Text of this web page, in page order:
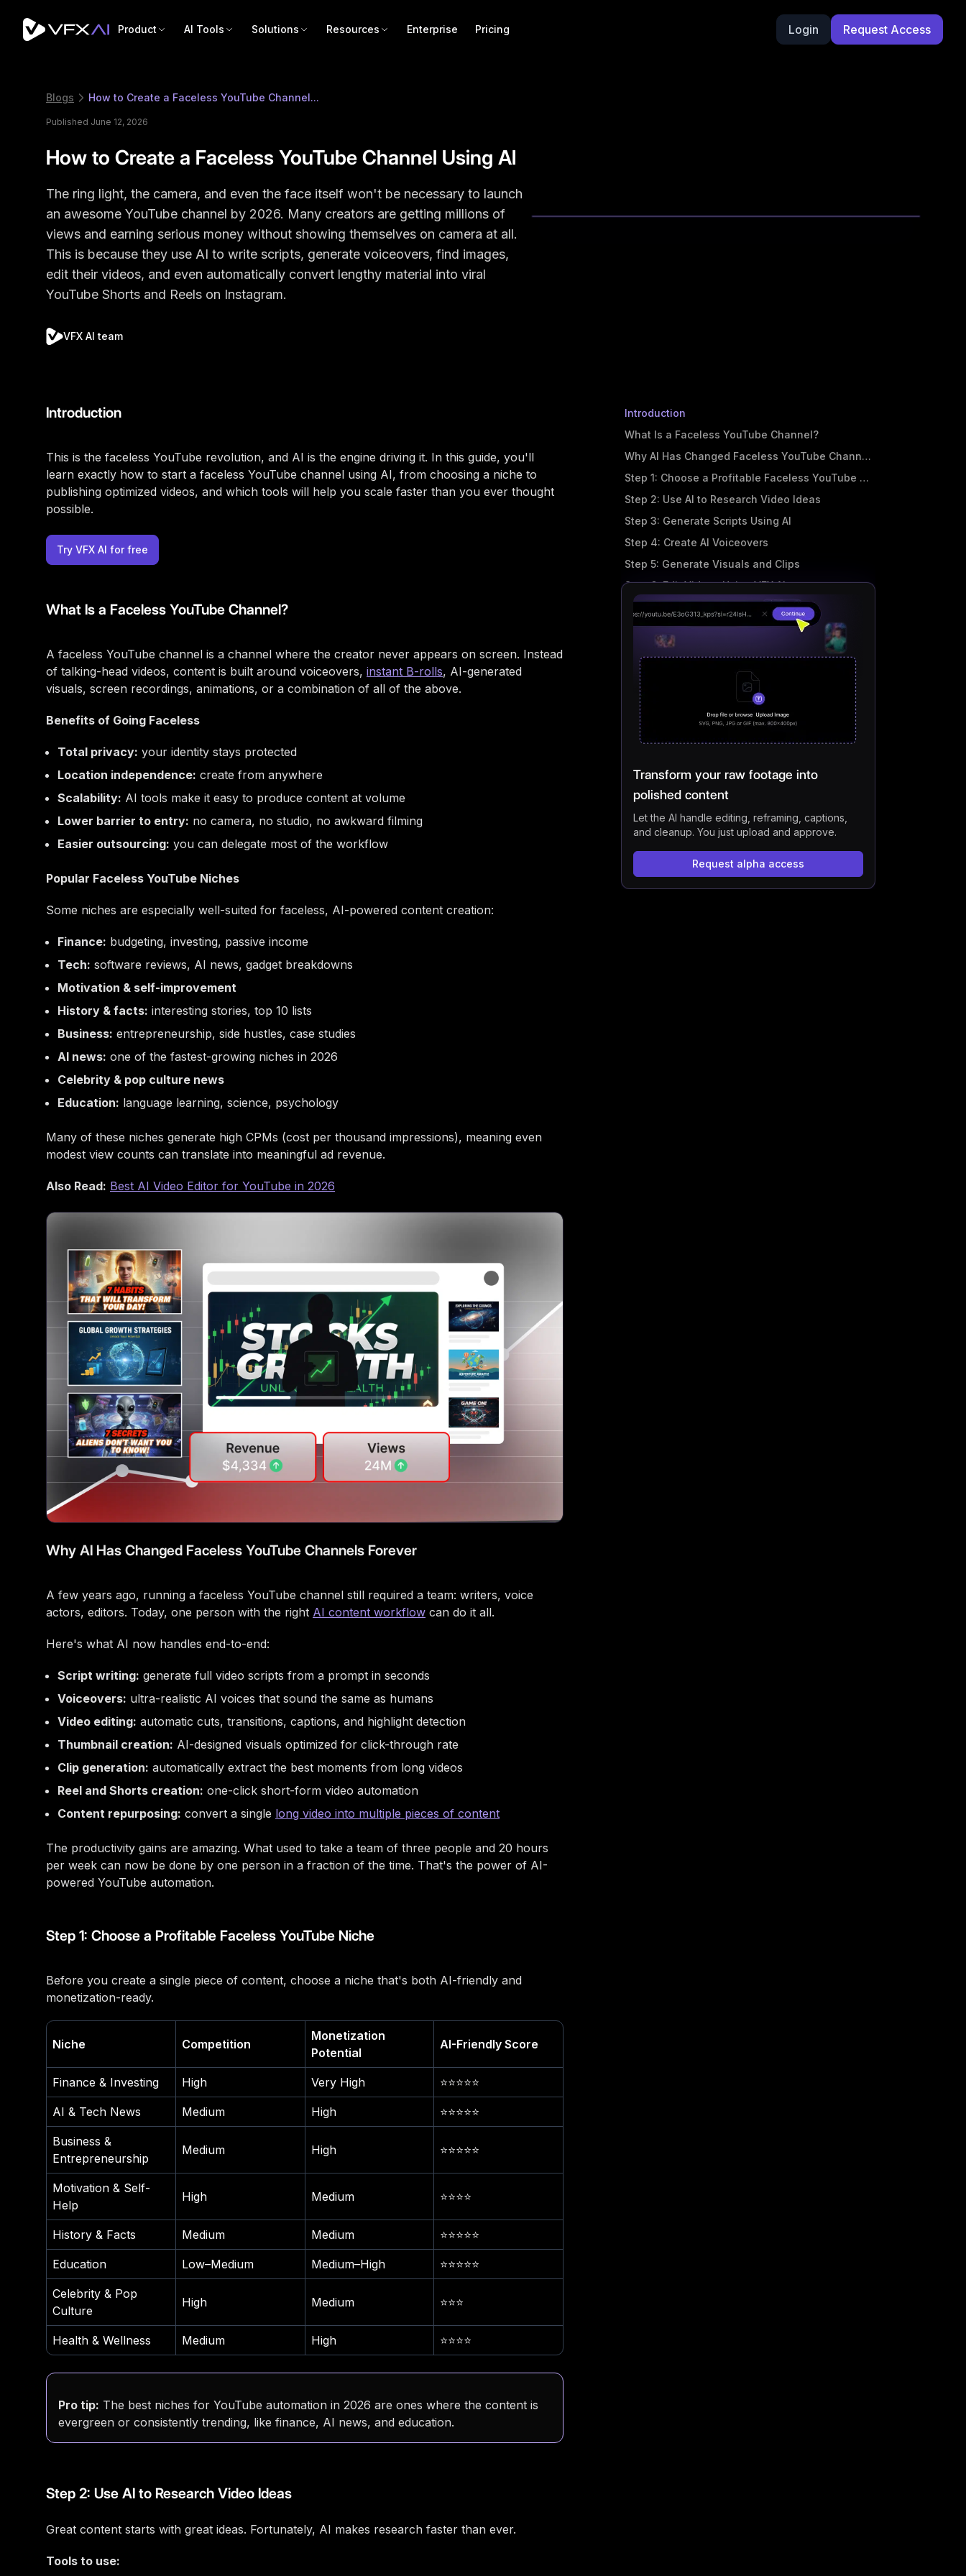
Product AI Tools Solutions Resources Enterprise Pricing Login Request Access
Blogs How to Create a Faceless YouTube Channel...
Published June 12, 2026
How to Create a Faceless YouTube Channel Using AI
The ring light, the camera, and even the face itself won't be necessary to launch
an awesome YouTube channel by 2026. Many creators are getting millions of
views and earning serious money without showing themselves on camera at all.
This is because they use AI to write scripts, generate voiceovers, find images,
edit their videos, and even automatically convert lengthy material into viral
YouTube Shorts and Reels on Instagram.
VFX AI team
Introduction
This is the faceless YouTube revolution, and AI is the engine driving it. In this guide, you'll
learn exactly how to start a faceless YouTube channel using AI, from choosing a niche to
publishing optimized videos, and which tools will help you scale faster than you ever thought
possible.
Try VFX AI for free
What Is a Faceless YouTube Channel?
A faceless YouTube channel is a channel where the creator never appears on screen. Instead
of talking-head videos, content is built around voiceovers, instant B-rolls, AI-generated
visuals, screen recordings, animations, or a combination of all of the above.
Benefits of Going Faceless
Total privacy: your identity stays protected
Location independence: create from anywhere
Scalability: AI tools make it easy to produce content at volume
Lower barrier to entry: no camera, no studio, no awkward filming
Easier outsourcing: you can delegate most of the workflow
Popular Faceless YouTube Niches
Some niches are especially well-suited for faceless, AI-powered content creation:
Finance: budgeting, investing, passive income
Tech: software reviews, AI news, gadget breakdowns
Motivation & self-improvement
History & facts: interesting stories, top 10 lists
Business: entrepreneurship, side hustles, case studies
AI news: one of the fastest-growing niches in 2026
Celebrity & pop culture news
Education: language learning, science, psychology
Many of these niches generate high CPMs (cost per thousand impressions), meaning even
modest view counts can translate into meaningful ad revenue.
Also Read: Best AI Video Editor for YouTube in 2026
Why AI Has Changed Faceless YouTube Channels Forever
A few years ago, running a faceless YouTube channel still required a team: writers, voice
actors, editors. Today, one person with the right AI content workflow can do it all.
Here's what AI now handles end-to-end:
Script writing: generate full video scripts from a prompt in seconds
Voiceovers: ultra-realistic AI voices that sound the same as humans
Video editing: automatic cuts, transitions, captions, and highlight detection
Thumbnail creation: AI-designed visuals optimized for click-through rate
Clip generation: automatically extract the best moments from long videos
Reel and Shorts creation: one-click short-form video automation
Content repurposing: convert a single long video into multiple pieces of content
The productivity gains are amazing. What used to take a team of three people and 20 hours
per week can now be done by one person in a fraction of the time. That's the power of AI-
powered YouTube automation.
Step 1: Choose a Profitable Faceless YouTube Niche
Before you create a single piece of content, choose a niche that's both AI-friendly and
monetization-ready.
Niche Competition
Monetization
Potential
AI-Friendly Score
Finance & Investing High Very High ⭐⭐⭐⭐⭐
AI & Tech News Medium High ⭐⭐⭐⭐⭐
Business &
Entrepreneurship
Medium High ⭐⭐⭐⭐⭐
Motivation & Self-
Help
High Medium ⭐⭐⭐⭐
History & Facts Medium Medium ⭐⭐⭐⭐⭐
Education Low–Medium Medium–High ⭐⭐⭐⭐⭐
Celebrity & Pop
Culture
High Medium ⭐⭐⭐
Health & Wellness Medium High ⭐⭐⭐⭐
Pro tip: The best niches for YouTube automation in 2026 are ones where the content is
evergreen or consistently trending, like finance, AI news, and education.
Step 2: Use AI to Research Video Ideas
Great content starts with great ideas. Fortunately, AI makes research faster than ever.
Tools to use:
Introduction
What Is a Faceless YouTube Channel?
Why AI Has Changed Faceless YouTube Channels Forever
Step 1: Choose a Profitable Faceless YouTube Niche
Step 2: Use AI to Research Video Ideas
Step 3: Generate Scripts Using AI
Step 4: Create AI Voiceovers
Step 5: Generate Visuals and Clips
Step 6: Edit Videos Using VFX AI
Step 7: Create Shorts and Reels Automatically
Step 8: Publish and Optimize for YouTube SEO
Best AI Tools for Running a Faceless YouTube Channel
Can You Monetize a Faceless AI YouTube Channel?
Does YouTube Allow AI-Generated Videos?
Get Started with VFX AI For Free
FAQs
Transform your raw footage into
polished content
Let the AI handle editing, reframing, captions,
and cleanup. You just upload and approve.
Request alpha access